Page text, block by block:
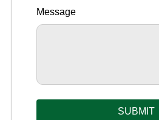
Message
SUBMIT